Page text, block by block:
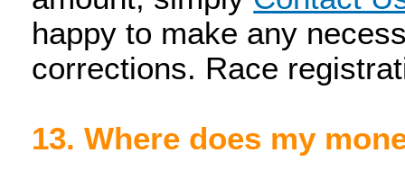
happy to make any
corrections. Race
13. Where does my